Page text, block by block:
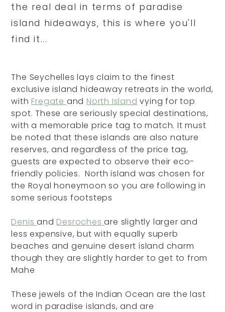
the real deal in terms of paradise
island hideaways, this is where you'll
find it...
The Seychelles lays claim to the finest
exclusive island hideaway retreats in the world,
with Fregate and North Island vying for top
spot. These are seriously special destinations,
with a memorable price tag to match. It must
be noted that these islands are also nature
reserves, and regardless of the price tag,
guests are expected to observe their eco-
friendly policies. North island was chosen for
the Royal honeymoon so you are following in
some serious footsteps
Denisand Desrochesare slightly larger and
less expensive, but with equally superb
beaches and genuine desert island charm
though they are slightly harder to get to from
Mahe
These jewels of the Indian Ocean are the last
word in paradise islands, and are